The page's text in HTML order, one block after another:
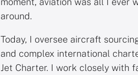
around.
Today, I oversee aircraft
and complex international
Jet Charter. I work closely with